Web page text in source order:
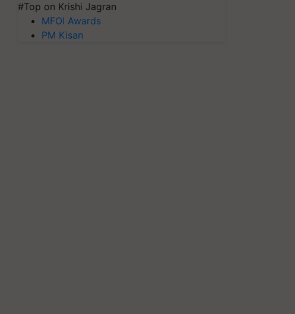
#Top on Krishi Jagran
MFOI Awards
PM Kisan